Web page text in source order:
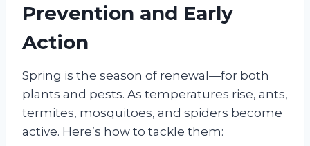
Prevention and Early
Action
Spring is the season of renewal—for both
plants and pests. As temperatures rise, ants,
termites, mosquitoes, and spiders become
active. Here’s how to tackle them: